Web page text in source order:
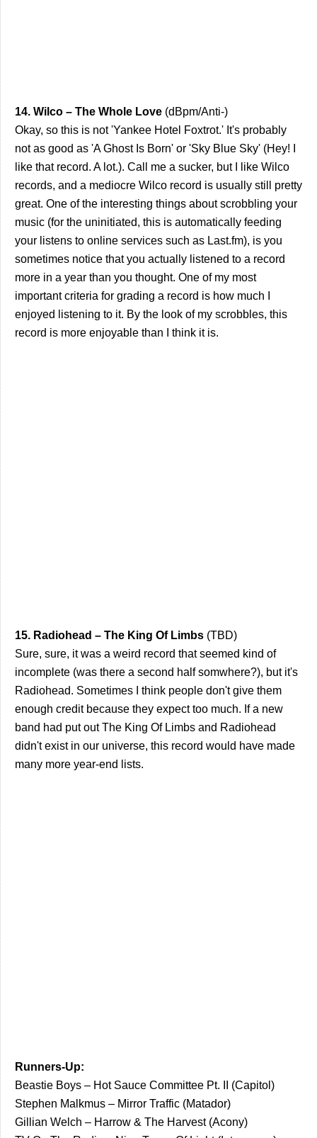
14. Wilco – The Whole Love (dBpm/Anti-)
Okay, so this is not 'Yankee Hotel Foxtrot.' It's probably
not as good as 'A Ghost Is Born' or 'Sky Blue Sky' (Hey! I
like that record. A lot.). Call me a sucker, but I like Wilco
records, and a mediocre Wilco record is usually still pretty
great. One of the interesting things about scrobbling your
music (for the uninitiated, this is automatically feeding
your listens to online services such as Last.fm), is you
sometimes notice that you actually listened to a record
more in a year than you thought. One of my most
important criteria for grading a record is how much I
enjoyed listening to it. By the look of my scrobbles, this
record is more enjoyable than I think it is.
15. Radiohead – The King Of Limbs (TBD)
Sure, sure, it was a weird record that seemed kind of
incomplete (was there a second half somwhere?), but it's
Radiohead. Sometimes I think people don't give them
enough credit because they expect too much. If a new
band had put out The King Of Limbs and Radiohead
didn't exist in our universe, this record would have made
many more year-end lists.
Runners-Up:
Beastie Boys – Hot Sauce Committee Pt. II (Capitol)
Stephen Malkmus – Mirror Traffic (Matador)
Gillian Welch – Harrow & The Harvest (Acony)